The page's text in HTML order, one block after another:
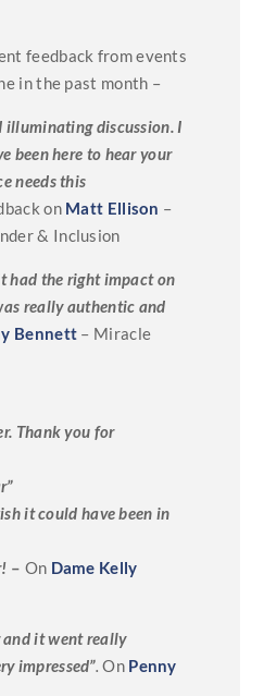
feedback from events
in the past month –
illuminating discussion. I
been here to hear your
needs this
on Matt Ellison –
& Inclusion
had the right impact on
really authentic and
Bennett – Miracle
Thank you for
it could have been in
– On Dame Kelly
and it went really
impressed”. On Penny